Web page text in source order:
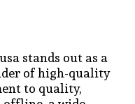
stands out as a
of high-quality
to quality,